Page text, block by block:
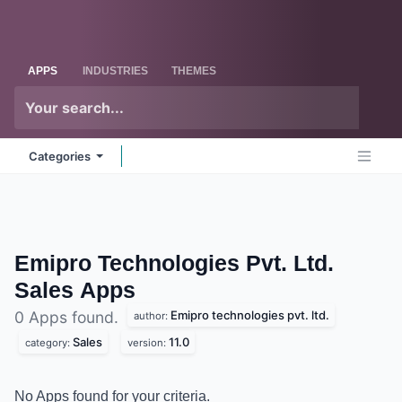
APPS INDUSTRIES THEMES
Categories
Emipro Technologies Pvt. Ltd.
Sales Apps
0 Apps found. author: Emipro technologies pvt. ltd.
category: Sales version: 11.0
No Apps found for your criteria.